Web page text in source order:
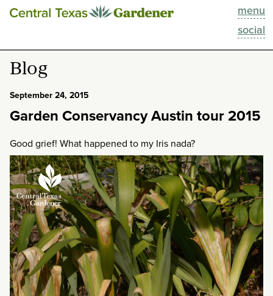
menu
social
This Week
Blog
Past Episodes
Search
About
Blog
September 24, 2015
Garden Conservancy Austin tour 2015
Good grief! What happened to my Iris nada?